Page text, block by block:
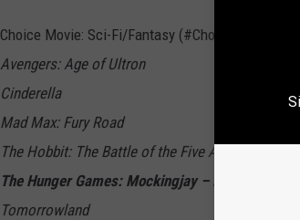
Choice Movie: Sci-Fi/Fantasy (#ChoiceSciFiMovie)
Avengers: Age of Ultron
Cinderella
Mad Max: Fury Road
The Hobbit: The Battle of the Five Armies
The Hunger Games: Mockingjay – Part 1 --
Tomorrowland